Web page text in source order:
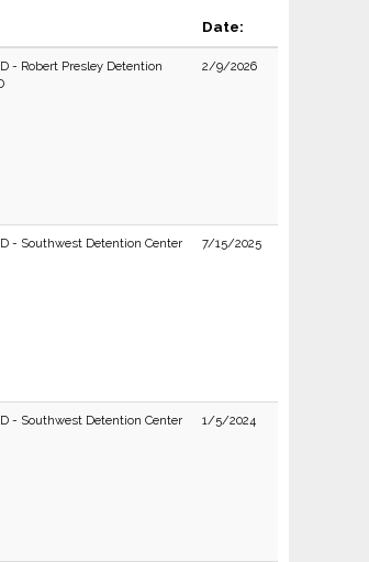
Date:
- Robert Presley Detention
2/9/2026
- Southwest Detention Center
7/15/2025
- Southwest Detention Center
1/5/2024